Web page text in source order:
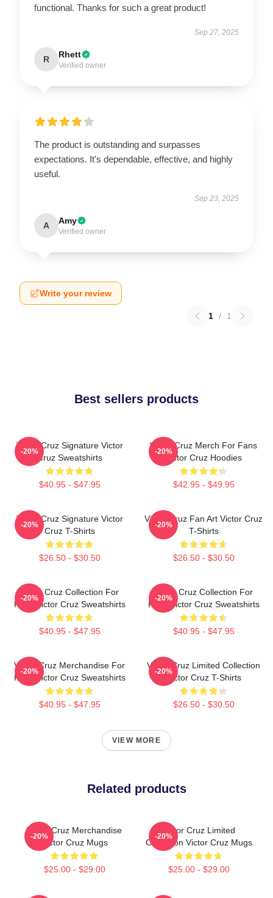
functional. Thanks for such a great product!
Sep 27, 2025
R Rhett
Verified owner
The product is outstanding and surpasses
expectations. It's dependable, effective, and highly
useful.
Sep 23, 2025
A Amy
Verified owner
Write your review
1 / 1
Best sellers products
Victor Cruz Signature Victor
Cruz Sweatshirts
$40.95 - $47.95
-20%
Victor Cruz Merch For Fans
Victor Cruz Hoodies
$42.95 - $49.95
-20%
Victor Cruz Signature Victor
Cruz T-Shirts
$26.50 - $30.50
-20%
Victor Cruz Fan Art Victor Cruz
T-Shirts
$26.50 - $30.50
-20%
Victor Cruz Collection For
Fans Victor Cruz Sweatshirts
$40.95 - $47.95
-20%
Victor Cruz Collection For
Fans Victor Cruz Sweatshirts
$40.95 - $47.95
-20%
Victor Cruz Merchandise For
Fans Victor Cruz Sweatshirts
$40.95 - $47.95
-20%
Victor Cruz Limited Collection
Victor Cruz T-Shirts
$26.50 - $30.50
-20%
VIEW MORE
Related products
Victor Cruz Merchandise
Victor Cruz Mugs
$25.00 - $29.00
-20%
Victor Cruz Limited
Collection Victor Cruz Mugs
$25.00 - $29.00
-20%